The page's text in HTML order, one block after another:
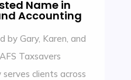
Name in
Accounting
by Gary, Karen, and
Taxsavers
serves clients across